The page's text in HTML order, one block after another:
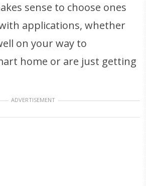
sense to choose ones
applications, whether
on your way to
home or are just getting
ADVERTISEMENT